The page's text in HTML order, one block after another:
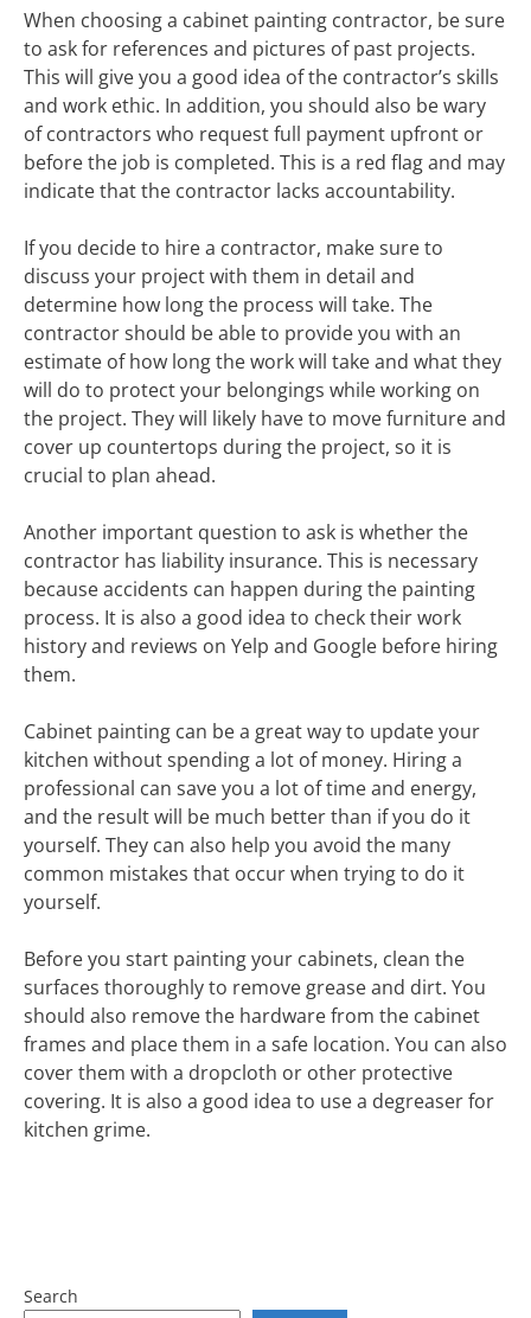
When choosing a cabinet painting contractor, be sure
to ask for references and pictures of past projects.
This will give you a good idea of the contractor’s skills
and work ethic. In addition, you should also be wary
of contractors who request full payment upfront or
before the job is completed. This is a red flag and may
indicate that the contractor lacks accountability.
If you decide to hire a contractor, make sure to
discuss your project with them in detail and
determine how long the process will take. The
contractor should be able to provide you with an
estimate of how long the work will take and what they
will do to protect your belongings while working on
the project. They will likely have to move furniture and
cover up countertops during the project, so it is
crucial to plan ahead.
Another important question to ask is whether the
contractor has liability insurance. This is necessary
because accidents can happen during the painting
process. It is also a good idea to check their work
history and reviews on Yelp and Google before hiring
them.
Cabinet painting can be a great way to update your
kitchen without spending a lot of money. Hiring a
professional can save you a lot of time and energy,
and the result will be much better than if you do it
yourself. They can also help you avoid the many
common mistakes that occur when trying to do it
yourself.
Before you start painting your cabinets, clean the
surfaces thoroughly to remove grease and dirt. You
should also remove the hardware from the cabinet
frames and place them in a safe location. You can also
cover them with a dropcloth or other protective
covering. It is also a good idea to use a degreaser for
kitchen grime.
Search